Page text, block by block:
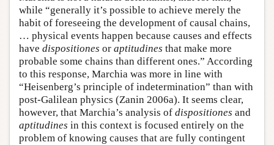
while “generally it’s possible to achieve merely the
habit of foreseeing the development of causal chains,
… physical events happen because causes and effects
have dispositiones or aptitudines that make more
probable some chains than different ones.” According
to this response, Marchia was more in line with
“Heisenberg’s principle of indetermination” than with
post-Galilean physics (Zanin 2006a). It seems clear,
however, that Marchia’s analysis of dispositiones and
aptitudines in this context is focused entirely on the
problem of knowing causes that are fully contingent